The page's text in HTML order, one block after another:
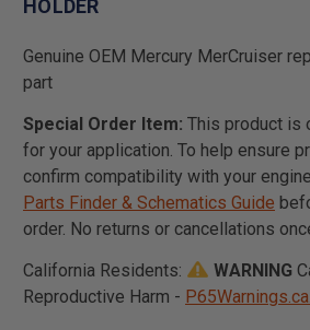
HOLDER
Genuine OEM Mercury MerCruiser
part
Special Order Item: This product is
for your application. To help ensure
confirm compatibility with your
Parts Finder & Schematics Guide
order. No returns or cancellations
California Residents:
WARNING
Reproductive Harm -